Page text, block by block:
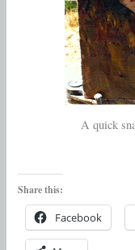
A quick
Share this:
Facebook